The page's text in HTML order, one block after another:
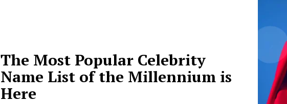
The Most Popular Celebrity
Name List of the Millennium is
Here